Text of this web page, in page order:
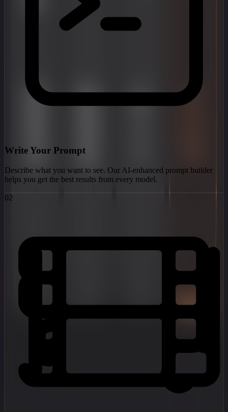
Write Your Prompt
Describe what you want to see. Our AI-enhanced prompt builder
helps you get the best results from every model.
02